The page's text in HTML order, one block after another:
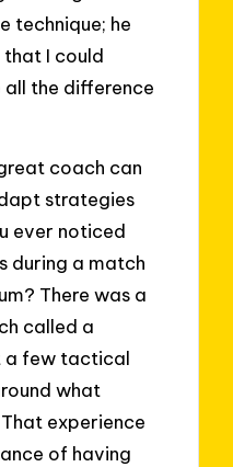
technique; he
that I could
the difference
coach can
strategies
ever noticed
during a match
There was a
called a
a few tactical
what
experience
of having